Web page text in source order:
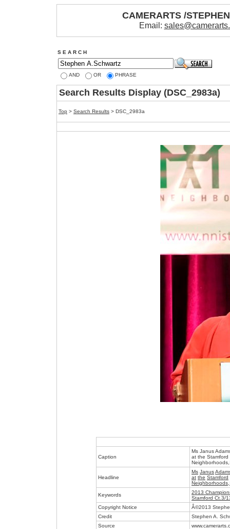
CAMERARTS /
Email:
S E A R C H
AND OR PHRASE
Search Results Display (DSC_2983a)
Top > Search Results > DSC_2983a
Caption
Ms Janus
at the Stamford
Headline
Ms Janus
at the Stamford
Keywords
2013
Stamford Ct.3/
Copyright Notice
Â©2013
Credit
Stephen A.
Source